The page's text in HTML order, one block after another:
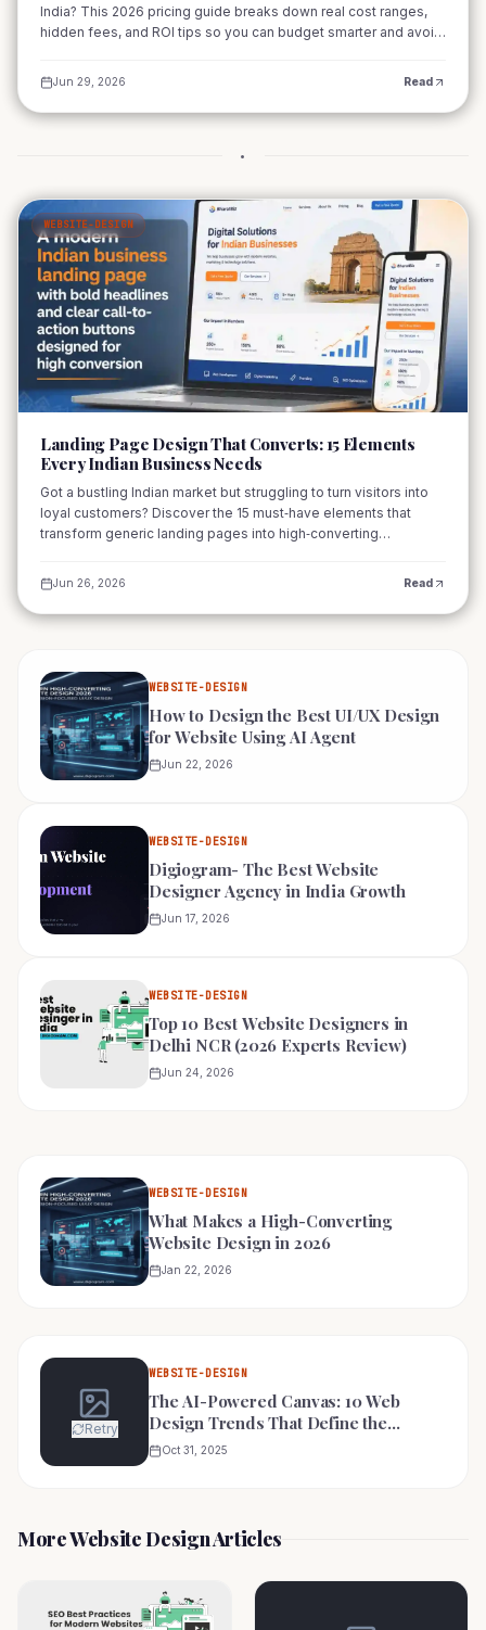
India? This 2026 pricing guide breaks down real cost ranges,
hidden fees, and ROI tips so you can budget smarter and avoid
pricing and how to get the best value.
Jun 29, 2026 Read
•
WEBSITE-DESIGN
01
Landing Page Design That Converts: 15 Elements
Every Indian Business Needs
Got a bustling Indian market but struggling to turn visitors into
loyal customers? Discover the 15 must‑have elements that
transform generic landing pages into high‑converting
Jun 26, 2026 Read
WEBSITE-DESIGN
How to Design the Best UI/UX Design
for Website Using AI Agent
Jun 22, 2026
WEBSITE-DESIGN
Digiogram- The Best Website
Designer Agency in India Growth
Jun 17, 2026
WEBSITE-DESIGN
Top 10 Best Website Designers in
Delhi NCR (2026 Experts Review)
Jun 24, 2026
WEBSITE-DESIGN
What Makes a High-Converting
Website Design in 2026
Jan 22, 2026
Retry
WEBSITE-DESIGN
The AI-Powered Canvas: 10 Web
Design Trends That Define the
Futuristic Digital Experience in 2025
Oct 31, 2025
More Website Design Articles